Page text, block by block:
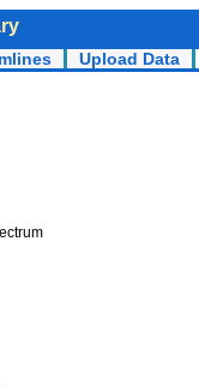
Upload Data